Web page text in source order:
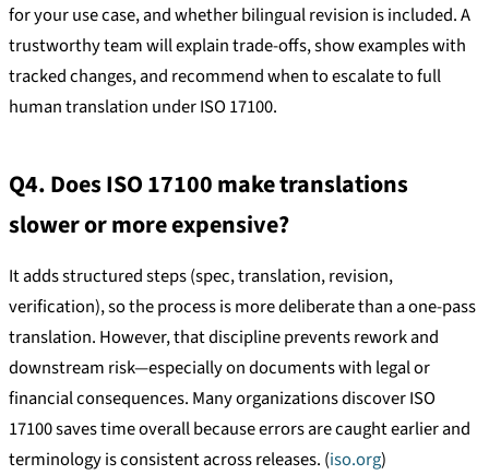
for your use case, and whether bilingual revision is included. A
trustworthy team will explain trade-offs, show examples with
tracked changes, and recommend when to escalate to full
human translation under ISO 17100.
Q4. Does ISO 17100 make translations
slower or more expensive?
It adds structured steps (spec, translation, revision,
verification), so the process is more deliberate than a one-pass
translation. However, that discipline prevents rework and
downstream risk—especially on documents with legal or
financial consequences. Many organizations discover ISO
17100 saves time overall because errors are caught earlier and
terminology is consistent across releases. (iso.org)